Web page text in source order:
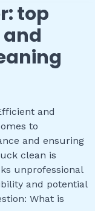
top
and
to
and ensuring
clean is
unprofessional
and potential
What is